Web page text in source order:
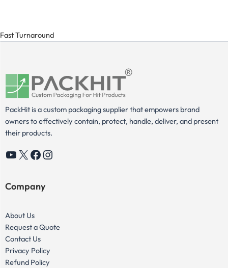
Fast Turnaround
PackHit is a custom packaging supplier that empowers brand
owners to effectively contain, protect, handle, deliver, and present
their products.
YouTube
X Facebook
Instagram
Company
About Us
Request a Quote
Contact Us
Privacy Policy
Refund Policy